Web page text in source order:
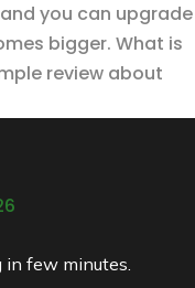
you can upgrade
bigger. What is
review about
in few minutes.